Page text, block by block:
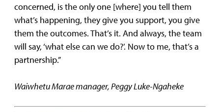
concerned, is the only one [where] you tell them
what’s happening, they give you support, you give
them the outcomes. That’s it. And always, the team
will say, ‘what else can we do?’. Now to me, that’s a
partnership.”
Waiwhetu Marae manager, Peggy Luke-Ngaheke